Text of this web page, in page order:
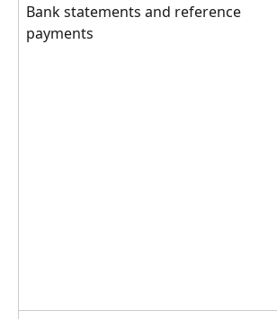
Bank statements and reference
payments